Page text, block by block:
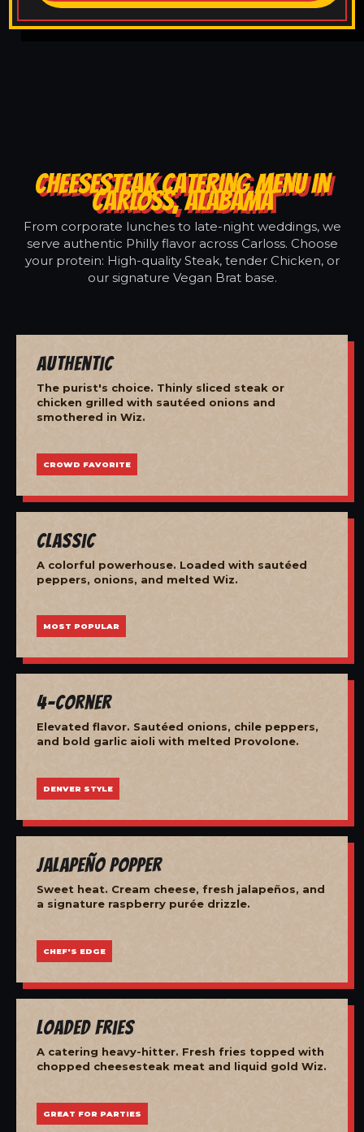
CHEESESTEAK CATERING MENU IN
CARLOSS, ALABAMA
From corporate lunches to late-night weddings, we
serve authentic Philly flavor across Carloss. Choose
your protein: High-quality Steak, tender Chicken, or
our signature Vegan Brat base.
Authentic
The purist's choice. Thinly sliced steak or
chicken grilled with sautéed onions and
smothered in Wiz.
CROWD FAVORITE
Classic
A colorful powerhouse. Loaded with sautéed
peppers, onions, and melted Wiz.
MOST POPULAR
4-Corner
Elevated flavor. Sautéed onions, chile peppers,
and bold garlic aioli with melted Provolone.
DENVER STYLE
Jalapeño Popper
Sweet heat. Cream cheese, fresh jalapeños, and
a signature raspberry purée drizzle.
CHEF'S EDGE
Loaded Fries
A catering heavy-hitter. Fresh fries topped with
chopped cheesesteak meat and liquid gold Wiz.
GREAT FOR PARTIES